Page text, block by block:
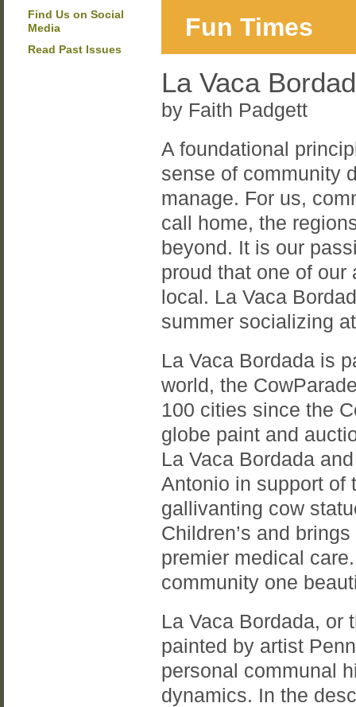
Find Us on Social
Media
Read Past Issues
Fun Times
La Vaca
by Faith Padgett
A foundational
sense of community
manage. For us,
call home, the
beyond. It is our
proud that one of
local. La Vaca
summer socializing
La Vaca Bordada is
world, the
100 cities since the
globe paint and
La Vaca Bordada
Antonio in support of
gallivanting cow
Children’s and
premier medical
community one
La Vaca Bordada, or
painted by artist
personal communal
dynamics. In the